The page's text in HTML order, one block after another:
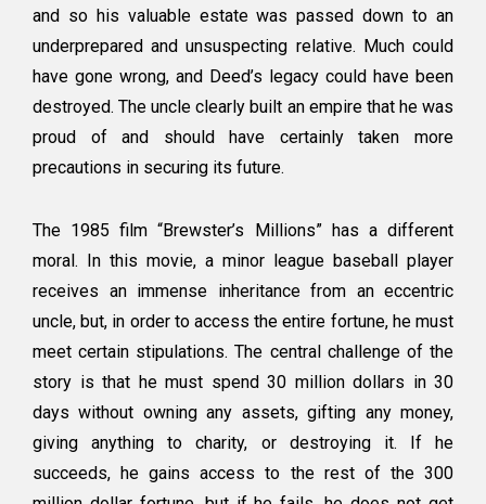
and so his valuable estate was passed down to an
underprepared and unsuspecting relative. Much could
have gone wrong, and Deed’s legacy could have been
destroyed. The uncle clearly built an empire that he was
proud of and should have certainly taken more
precautions in securing its future.
The 1985 film “Brewster’s Millions” has a different
moral. In this movie, a minor league baseball player
receives an immense inheritance from an eccentric
uncle, but, in order to access the entire fortune, he must
meet certain stipulations. The central challenge of the
story is that he must spend 30 million dollars in 30
days without owning any assets, gifting any money,
giving anything to charity, or destroying it. If he
succeeds, he gains access to the rest of the 300